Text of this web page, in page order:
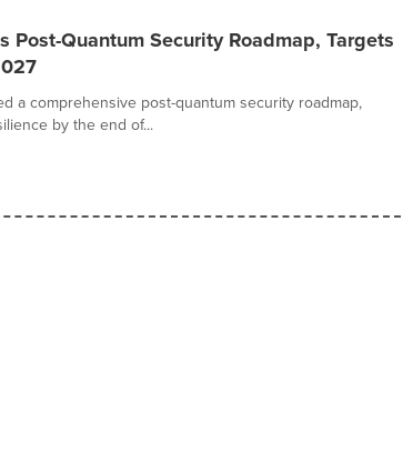
Post-Quantum Security Roadmap, Targets
a comprehensive post-quantum security roadmap,
by the end of...